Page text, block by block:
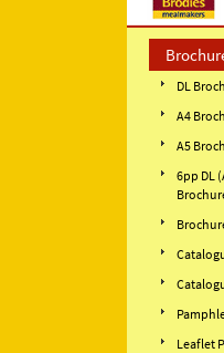
DL
A4
A5
6pp DL
Leaflet